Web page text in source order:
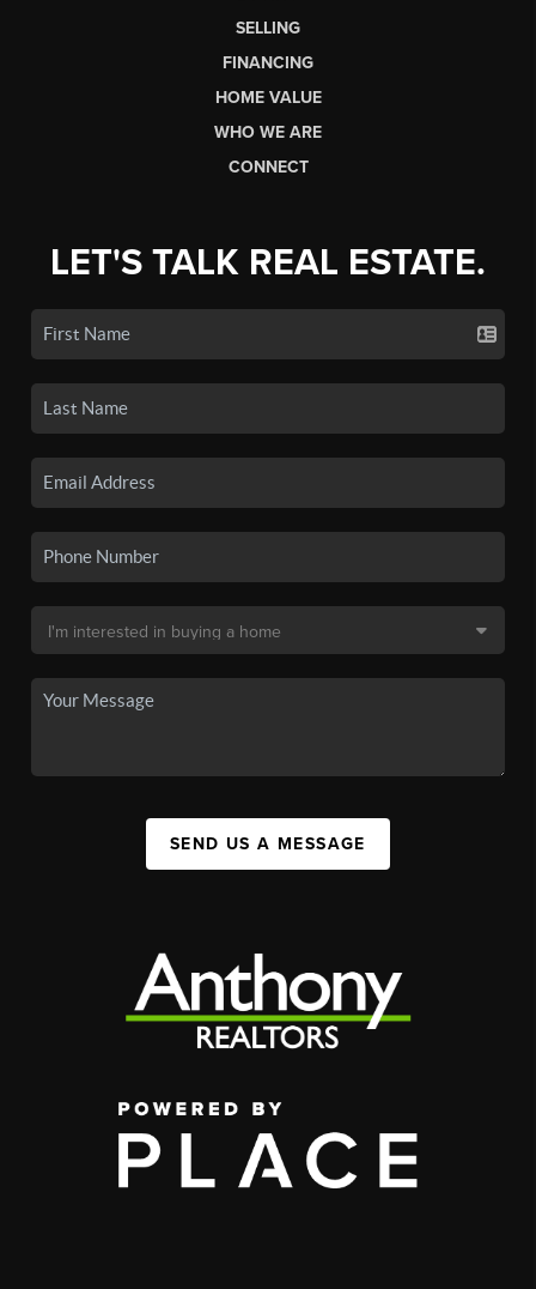
SELLING
FINANCING
HOME VALUE
WHO WE ARE
CONNECT
LET'S TALK REAL ESTATE.
SEND US A MESSAGE